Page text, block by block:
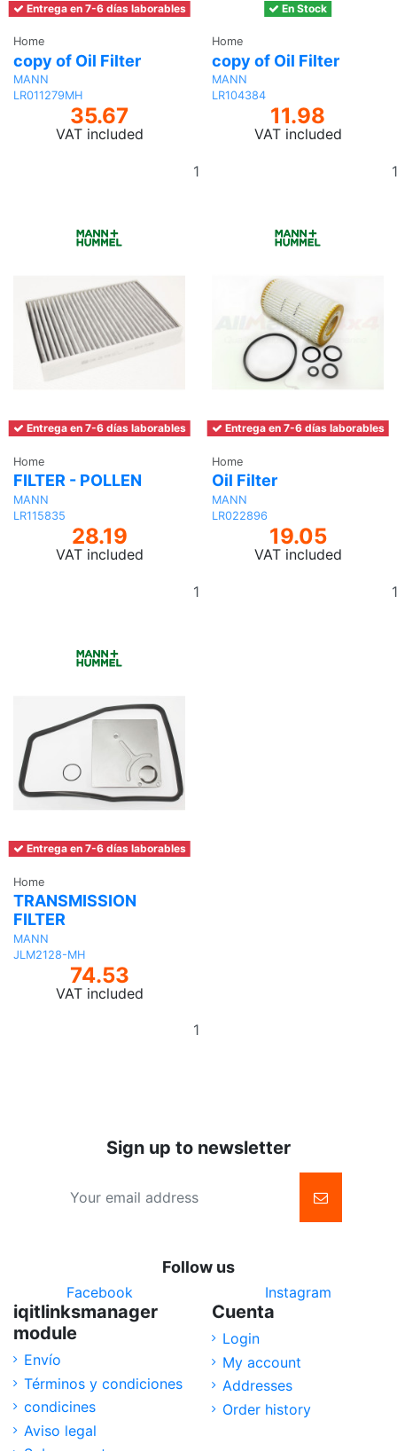
Entrega en 7-6 días laborables
Home
copy of Oil Filter
MANN
LR011279MH
35.67
VAT included
En Stock
Home
copy of Oil Filter
MANN
LR104384
11.98
VAT included
Entrega en 7-6 días laborables
Home
FILTER - POLLEN
MANN
LR115835
28.19
VAT included
Entrega en 7-6 días laborables
Home
Oil Filter
MANN
LR022896
19.05
VAT included
Entrega en 7-6 días laborables
Home
TRANSMISSION
FILTER
MANN
JLM2128-MH
74.53
VAT included
Sign up to newsletter
Follow us
Facebook Instagram
iqitlinksmanager
module
Envío
Términos y condiciones
condicines
Aviso legal
Cuenta
Login
My account
Addresses
Order history